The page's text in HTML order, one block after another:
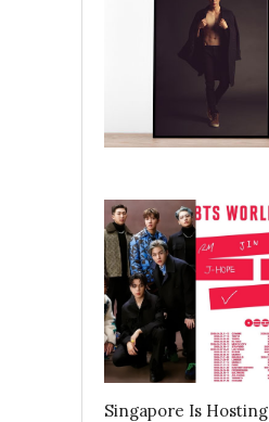
Singapore Is Hosting